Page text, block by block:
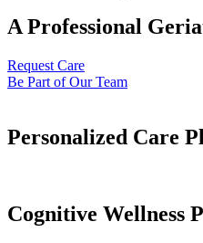
A Professional
Request Care
Be Part of Our Team
Personalized Care
Cognitive Wellness